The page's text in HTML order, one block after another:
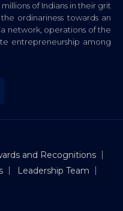
of Indians in their grit
ordinariness towards an
network, operations of the
entrepreneurship among
and Recognitions
Leadership Team